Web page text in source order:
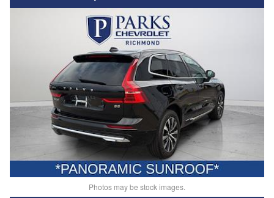
Photos may be stock images.